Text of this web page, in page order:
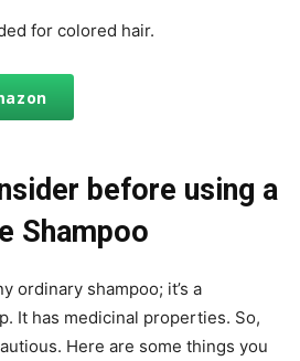
for colored hair.
before using a
Shampoo
ordinary shampoo; it’s a
It has medicinal properties. So,
Here are some things you